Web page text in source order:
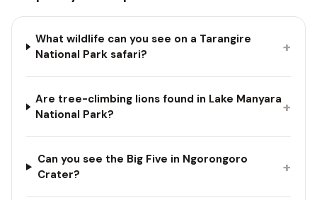
What wildlife can you see on a Tarangire
National Park safari?
+
Are tree-climbing lions found in Lake Manyara
National Park?
+
Can you see the Big Five in Ngorongoro
Crater?
+